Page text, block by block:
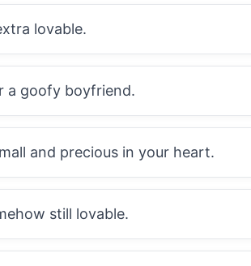
lovable.
a goofy boyfriend.
and precious in your heart.
still lovable.